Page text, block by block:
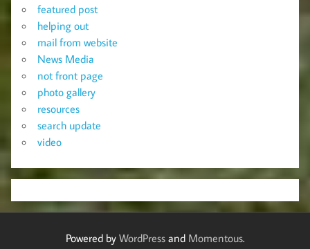
featured post
helping out
mail from website
News Media
not front page
photo gallery
resources
search update
video
Powered by WordPressand Momentous.